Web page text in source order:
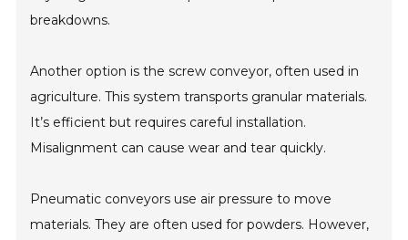
breakdowns.
Another option is the screw conveyor, often used in
agriculture. This system transports granular materials.
It’s efficient but requires careful installation.
Misalignment can cause wear and tear quickly.
Pneumatic conveyors use air pressure to move
materials. They are often used for powders. However,